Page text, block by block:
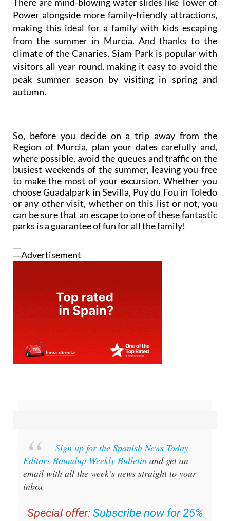
Power alongside more family-friendly attractions,
making this ideal for a family with kids escaping
from the summer in Murcia. And thanks to the
climate of the Canaries, Siam Park is popular with
visitors all year round, making it easy to avoid the
peak summer season by visiting in spring and
autumn.
So, before you decide on a trip away from the
Region of Murcia, plan your dates carefully and,
where possible, avoid the queues and traffic on the
busiest weekends of the summer, leaving you free
to make the most of your excursion. Whether you
choose Guadalpark in Sevilla, Puy du Fou in Toledo
or any other visit, whether on this list or not, you
can be sure that an escape to one of these fantastic
parks is a guarantee of fun for all the family!
Sign up for the Spanish News Today
Editors Roundup Weekly Bulletin and get an
email with all the week’s news straight to your
inbox
Special offer: Subscribe now for 25%